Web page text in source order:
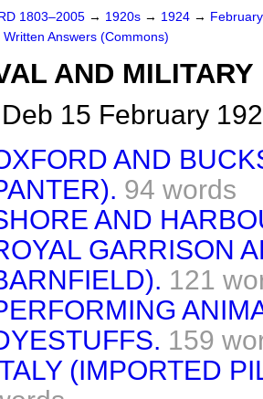
1803–2005 → 1920s → 1924 →
Written Answers (Commons)
AND
15 February
AND
94 words
AND
GARRISON
121
159
(IMPORTED